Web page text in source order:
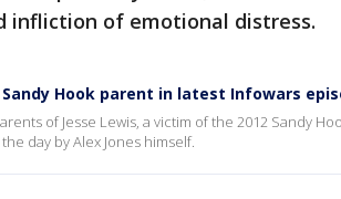
infliction of emotional distress.
Sandy Hook parent in latest Infowars
of Jesse Lewis, a victim of the 2012 Sandy
day by Alex Jones himself.